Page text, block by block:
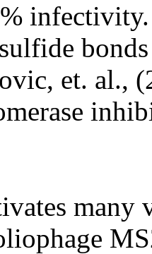
et. al.,